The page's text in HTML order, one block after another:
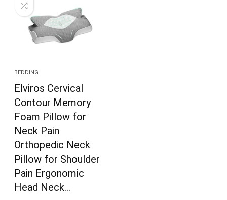
BEDDING
Elviros Cervical
Contour Memory
Foam Pillow for
Neck Pain
Orthopedic Neck
Pillow for Shoulder
Pain Ergonomic
Head Neck…